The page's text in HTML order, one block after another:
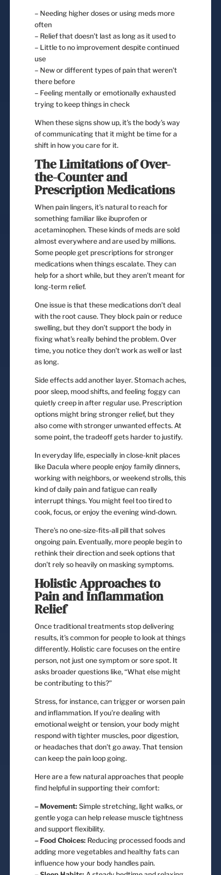
– Needing higher doses or using meds more
often
– Relief that doesn’t last as long as it used to
– Little to no improvement despite continued
use
– New or different types of pain that weren’t
there before
– Feeling mentally or emotionally exhausted
trying to keep things in check
When these signs show up, it’s the body’s way
of communicating that it might be time for a
shift in how you care for it.
The Limitations of Over-
the-Counter and
Prescription Medications
When pain lingers, it’s natural to reach for
something familiar like ibuprofen or
acetaminophen. These kinds of meds are sold
almost everywhere and are used by millions.
Some people get prescriptions for stronger
medications when things escalate. They can
help for a short while, but they aren’t meant for
long-term relief.
One issue is that these medications don’t deal
with the root cause. They block pain or reduce
swelling, but they don’t support the body in
fixing what’s really behind the problem. Over
time, you notice they don’t work as well or last
as long.
Side effects add another layer. Stomach aches,
poor sleep, mood shifts, and feeling foggy can
quietly creep in after regular use. Prescription
options might bring stronger relief, but they
also come with stronger unwanted effects. At
some point, the tradeoff gets harder to justify.
In everyday life, especially in close-knit places
like Dacula where people enjoy family dinners,
working with neighbors, or weekend strolls, this
kind of daily pain and fatigue can really
interrupt things. You might feel too tired to
cook, focus, or enjoy the evening wind-down.
There’s no one-size-fits-all pill that solves
ongoing pain. Eventually, more people begin to
rethink their direction and seek options that
don’t rely so heavily on masking symptoms.
Holistic Approaches to
Pain and Inflammation
Relief
Once traditional treatments stop delivering
results, it’s common for people to look at things
differently. Holistic care focuses on the entire
person, not just one symptom or sore spot. It
asks broader questions like, “What else might
be contributing to this?”
Stress, for instance, can trigger or worsen pain
and inflammation. If you’re dealing with
emotional weight or tension, your body might
respond with tighter muscles, poor digestion,
or headaches that don’t go away. That tension
can keep the pain loop going.
Here are a few natural approaches that people
find helpful in supporting their comfort:
– Movement: Simple stretching, light walks, or
gentle yoga can help release muscle tightness
and support flexibility.
– Food Choices: Reducing processed foods and
adding more vegetables and healthy fats can
influence how your body handles pain.